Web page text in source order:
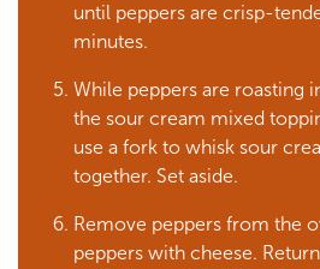
until peppers are crisp-
minutes.
While peppers are roasting
the sour cream mixed
use a fork to whisk sour
together. Set aside.
Remove peppers from the
peppers with cheese.